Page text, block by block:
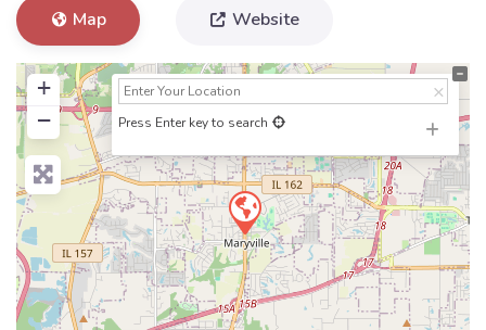
Map Website
+
−
Press Enter key to search